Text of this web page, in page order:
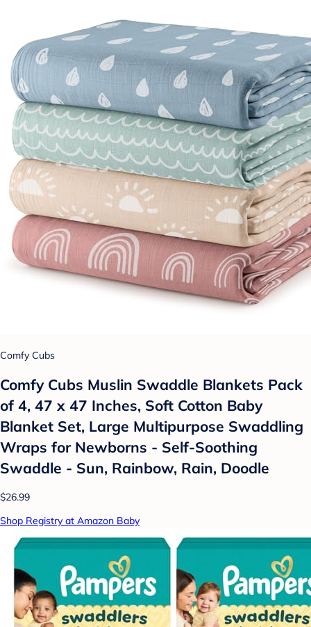
Comfy Cubs
Comfy Cubs Muslin Swaddle Blankets Pack
of 4, 47 x 47 Inches, Soft Cotton Baby
Blanket Set, Large Multipurpose Swaddling
Wraps for Newborns - Self-Soothing
Swaddle - Sun, Rainbow, Rain, Doodle
$26.99
Shop Registry at Amazon Baby